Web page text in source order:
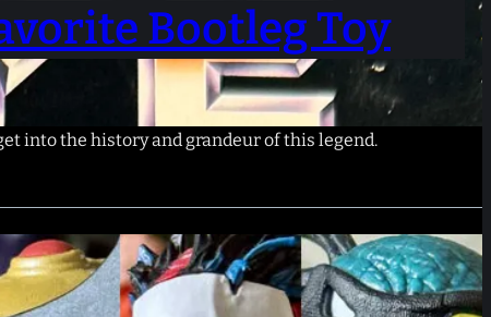
Bootleg Toy
into the history and grandeur of this legend.